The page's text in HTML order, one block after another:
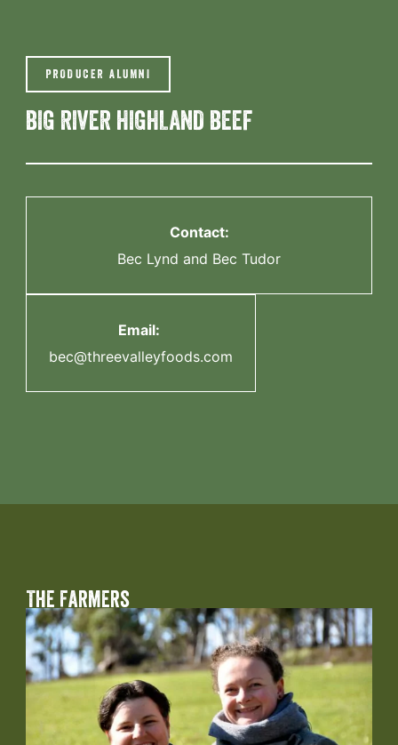
PRODUCER ALUMNI
BIG RIVER HIGHLAND BEEF
Contact:
Bec Lynd and Bec Tudor
Email:
bec@threevalleyfoods.com
The Farmers